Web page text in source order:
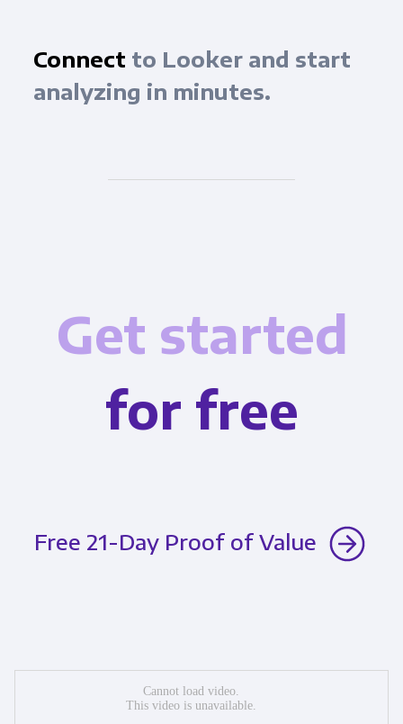
Connect to Looker and start
analyzing in minutes.
Get started
for free
Free 21-Day Proof of Value